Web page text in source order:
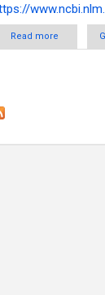
Read more
about